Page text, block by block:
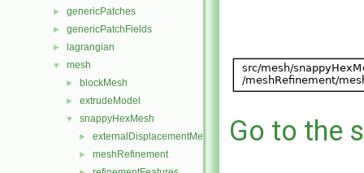
► genericPatches
► genericPatchFields
► lagrangian
▼ mesh
► blockMesh
► extrudeModel
▼ snappyHexMesh
► externalDisplacementMeshMover
► meshRefinement
Go to the